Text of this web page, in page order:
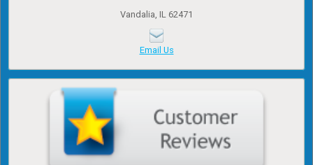
Vandalia, IL 62471
Email Us